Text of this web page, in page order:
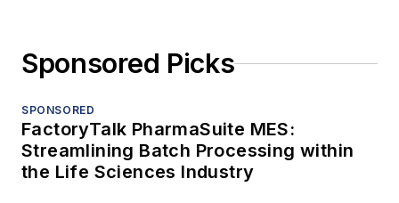
Sponsored Picks
SPONSORED
FactoryTalk PharmaSuite MES:
Streamlining Batch Processing within
the Life Sciences Industry